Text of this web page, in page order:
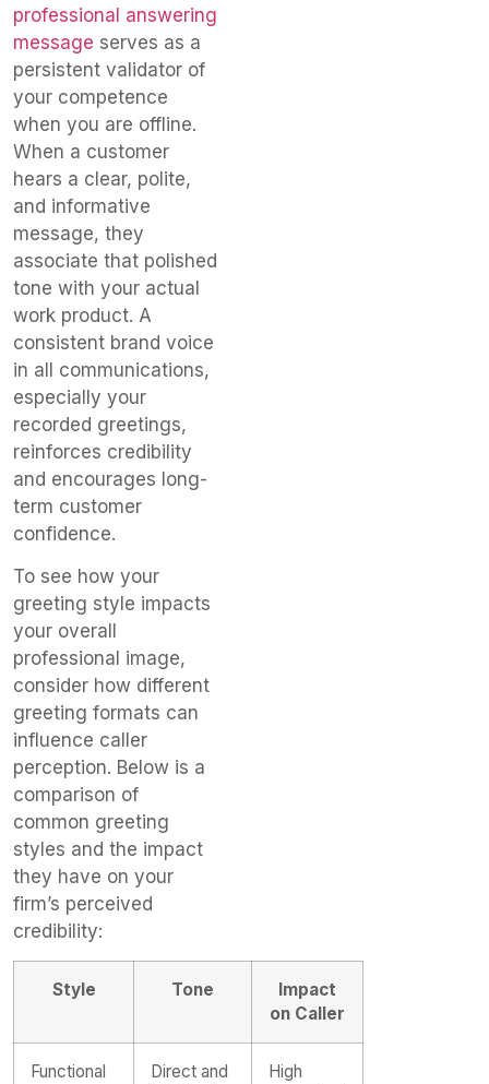
professional answering
message serves as a
persistent validator of
your competence
when you are offline.
When a customer
hears a clear, polite,
and informative
message, they
associate that polished
tone with your actual
work product. A
consistent brand voice
in all communications,
especially your
recorded greetings,
reinforces credibility
and encourages long-
term customer
confidence.
To see how your
greeting style impacts
your overall
professional image,
consider how different
greeting formats can
influence caller
perception. Below is a
comparison of
common greeting
styles and the impact
they have on your
firm’s perceived
credibility:
Style Tone
Impact
on Caller
Functional
Direct and
High